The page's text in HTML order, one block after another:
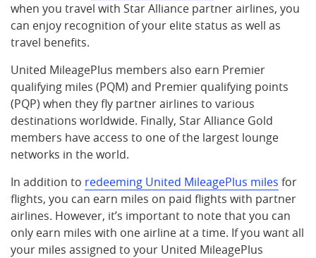
when you travel with Star Alliance partner airlines, you
can enjoy recognition of your elite status as well as
travel benefits.
United MileagePlus members also earn Premier
qualifying miles (PQM) and Premier qualifying points
(PQP) when they fly partner airlines to various
destinations worldwide. Finally, Star Alliance Gold
members have access to one of the largest lounge
networks in the world.
In addition to redeeming United MileagePlus miles for
flights, you can earn miles on paid flights with partner
airlines. However, it’s important to note that you can
only earn miles with one airline at a time. If you want all
your miles assigned to your United MileagePlus